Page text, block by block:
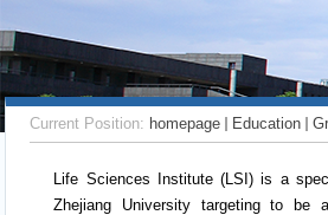
Current Position: homepage Education
Life Sciences Institute (LSI) is a
Zhejiang University targeting to be